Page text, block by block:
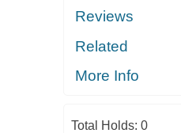
Reviews
Related
More Info
Total Holds: 0